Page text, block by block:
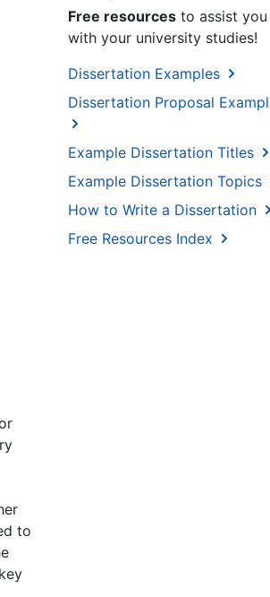
to
Free resources to assist you
with your university studies!
Dissertation Examples
Dissertation Proposal
Example Dissertation Titles
Example Dissertation Topics
How to Write a Dissertation
Free Resources Index